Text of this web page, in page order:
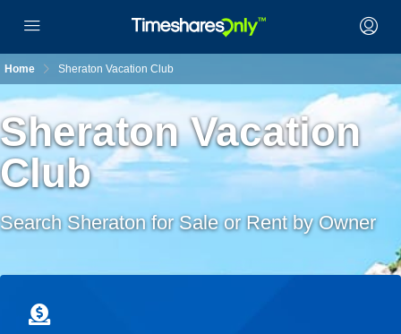
Home Sheraton Vacation Club
Sheraton Vacation
Club
Search Sheraton for Sale or Rent by Owner